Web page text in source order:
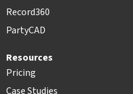
Record360
PartyCAD
Resources
Pricing
Case Studies